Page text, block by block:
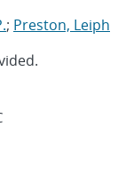
; Preston, Leiph